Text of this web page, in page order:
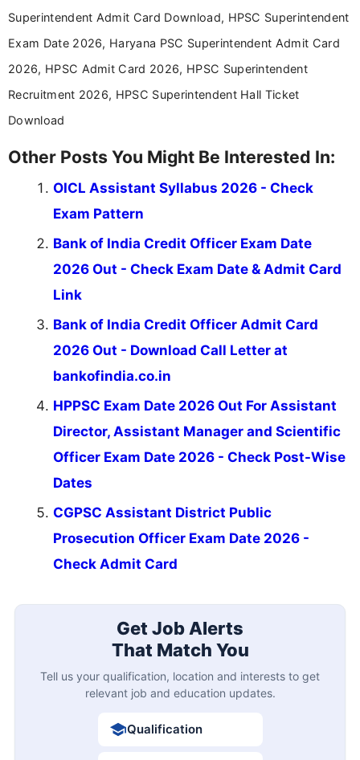
education news and competitive examinations
across India.
Superintendent Admit Card Download, HPSC Superintendent
Exam Date 2026, Haryana PSC Superintendent Admit Card
2026, HPSC Admit Card 2026, HPSC Superintendent
Recruitment 2026, HPSC Superintendent Hall Ticket
Download
Other Posts You Might Be Interested In:
OICL Assistant Syllabus 2026 - Check
Exam Pattern
Bank of India Credit Officer Exam Date
2026 Out - Check Exam Date & Admit Card
Link
Bank of India Credit Officer Admit Card
2026 Out - Download Call Letter at
bankofindia.co.in
HPPSC Exam Date 2026 Out For Assistant
Director, Assistant Manager and Scientific
Officer Exam Date 2026 - Check Post-Wise
Dates
CGPSC Assistant District Public
Prosecution Officer Exam Date 2026 -
Check Admit Card
Get Job Alerts
That Match You
Tell us your qualification, location and interests to get
relevant job and education updates.
Qualification